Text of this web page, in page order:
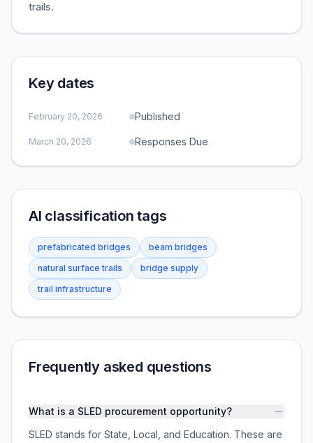
trails.
Key dates
February 20, 2026 Published
March 20, 2026 Responses Due
AI classification tags
prefabricated bridges
beam bridges
natural surface trails
bridge supply
trail infrastructure
Frequently asked questions
What is a SLED procurement opportunity?
SLED stands for State, Local, and Education. These are